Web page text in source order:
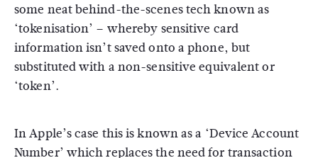
some neat behind-the-scenes tech known as
‘tokenisation’ – whereby sensitive card
information isn’t saved onto a phone, but
substituted with a non-sensitive equivalent or
‘token’.
In Apple’s case this is known as a ‘Device Account
Number’ which replaces the need for transaction